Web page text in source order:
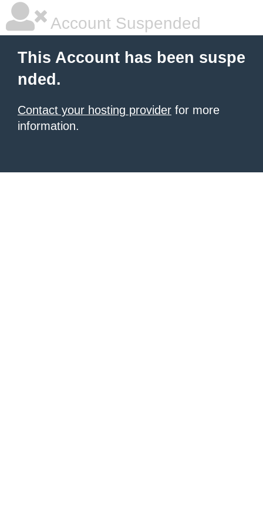
Account Suspended
This Account has been suspe
nded.
Contact your hosting provider for more
information.